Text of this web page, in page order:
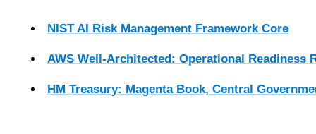
NIST AI Risk Management Framework Core
AWS Well-Architected: Operational Readiness
HM Treasury: Magenta Book, Central